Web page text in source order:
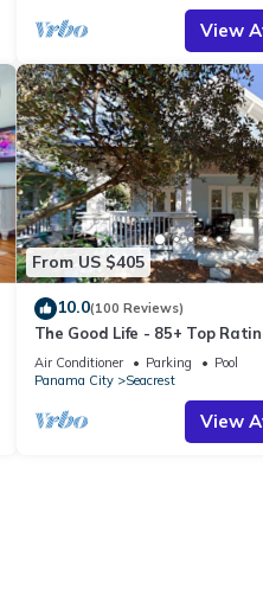
View
From US $405
10.0(100 Reviews)
The Good Life - 85+ Top
Porch, 5 Min Walk to Beach, 4
Air Conditioner Parking
Pool
Panama City
Seacrest
View